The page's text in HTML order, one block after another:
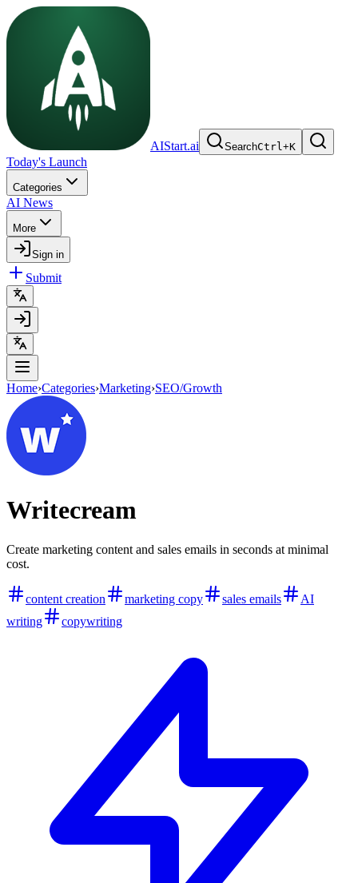
AIStart.ai SearchCtrl+K
Today's Launch
Categories
AI News
More
Sign in
Submit
Home›Categories›Marketing›SEO/Growth
Writecream
Create marketing content and sales emails in seconds at minimal
cost.
content creation marketing copy sales emails
AI
writing
copywriting